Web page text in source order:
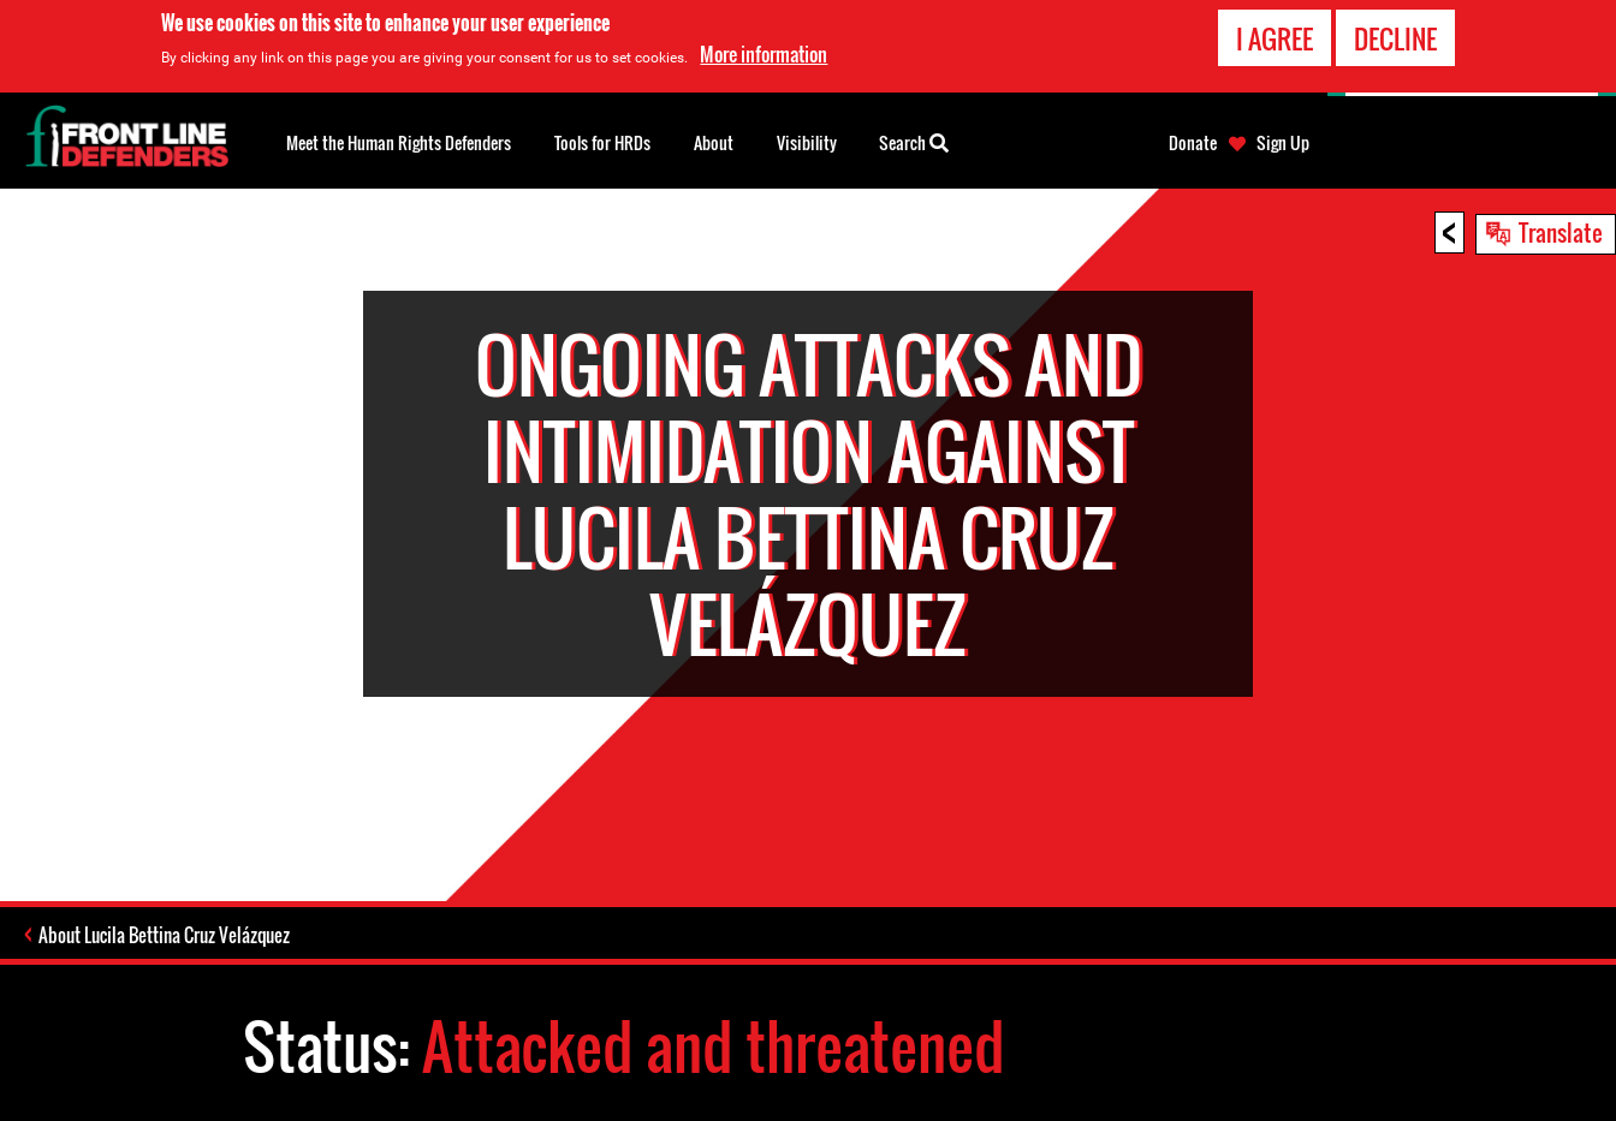
We use cookies on this site to enhance your user experience
By clicking any link on this page you are giving your consent for us to set cookies. More information I AGREE DECLINE
< Translate
ONGOING ATTACKS AND
INTIMIDATION AGAINST
LUCILA BETTINA CRUZ
VELÁZQUEZ
About Lucila Bettina Cruz Velázquez
Status:Attacked and threatened
Back
to
top
Meet the Human Rights Defenders Tools for HRDs About Visibility Search Donate Sign Up
EMERGENCY
CONTACT